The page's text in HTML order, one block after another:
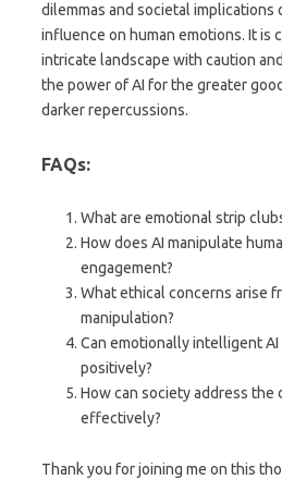
dilemmas and societal implications
influence on human emotions. It is
intricate landscape with caution
the power of AI for the greater
darker repercussions.
FAQs:
What are emotional strip
How does AI manipulate
engagement?
What ethical concerns arise
manipulation?
Can emotionally intelligent
positively?
How can society address the
effectively?
Thank you for joining me on this